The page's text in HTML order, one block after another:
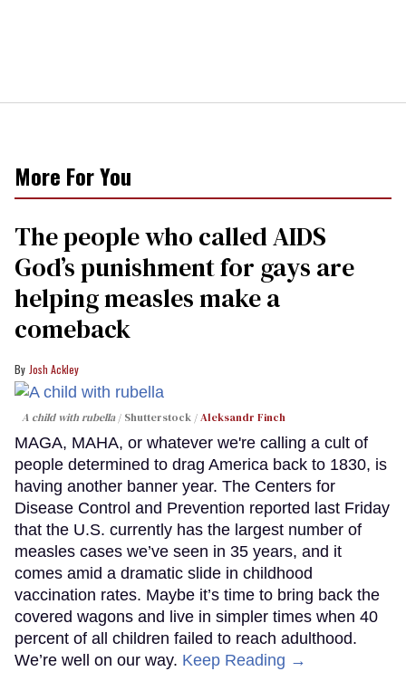
More For You
The people who called AIDS
God’s punishment for gays are
helping measles make a
comeback
Josh Ackley
A child with rubella Shutterstock /Aleksandr Finch
MAGA, MAHA, or whatever we're calling a cult of
people determined to drag America back to 1830, is
having another banner year. The Centers for
Disease Control and Prevention reported last Friday
that the U.S. currently has the largest number of
measles cases we’ve seen in 35 years, and it
comes amid a dramatic slide in childhood
vaccination rates. Maybe it’s time to bring back the
covered wagons and live in simpler times when 40
percent of all children failed to reach adulthood.
We’re well on our way. Keep Reading →